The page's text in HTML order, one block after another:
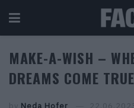
MAKE-A-WISH –
DREAMS COME TRUE
by Neda Hofer 22.06.2023